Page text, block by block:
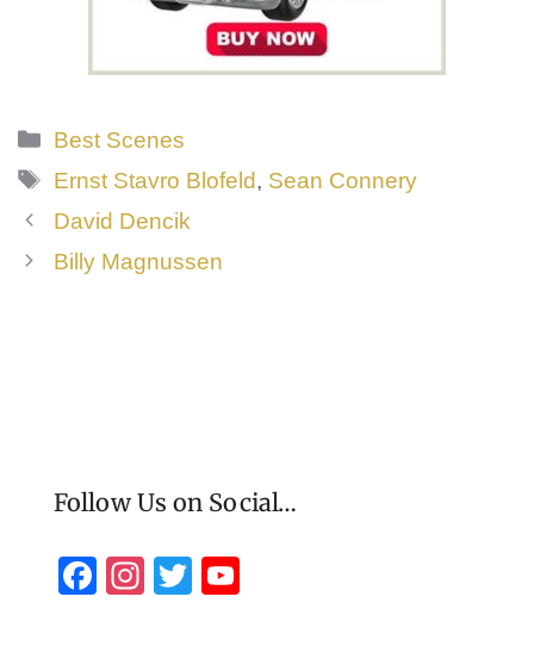
Categories
Best Scenes
Tags
Ernst Stavro Blofeld, Sean Connery
David Dencik
Billy Magnussen
Follow Us on Social…
F
In
T